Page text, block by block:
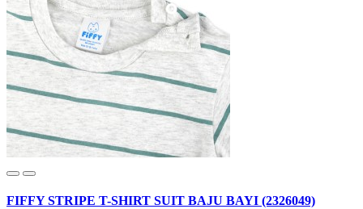
FIFFY STRIPE T-SHIRT SUIT BAJU BAYI (2326049)